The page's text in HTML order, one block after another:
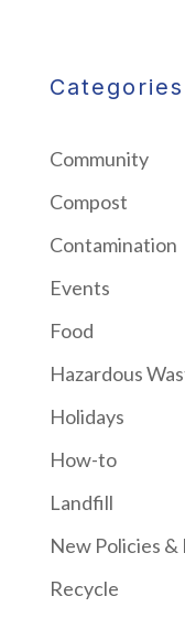
Categories
Community
Compost
Contamination
Events
Food
Hazardous
Holidays
How-to
Landfill
New Policies &
Recycle